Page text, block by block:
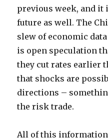
previous week, and it
future as well. The
slew of economic
is open speculation
they cut rates earlier
that shocks are
directions –
the risk trade.
All of this